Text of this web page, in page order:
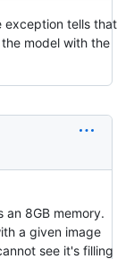
exception tells that
model with the
an 8GB memory.
a given image
see it's filling